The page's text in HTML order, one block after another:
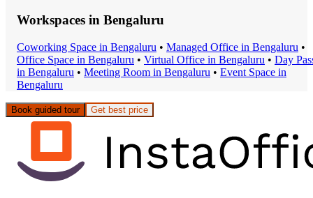
Workspaces in Bengaluru
Coworking Space in Bengaluru • Managed Office in Bengaluru •
Office Space in Bengaluru • Virtual Office in Bengaluru • Day
in Bengaluru • Meeting Room in Bengaluru • Event Space in
Bengaluru
Book guided tour Get best price